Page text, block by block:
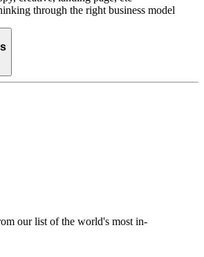
through the right business model
our list of the world's most in-